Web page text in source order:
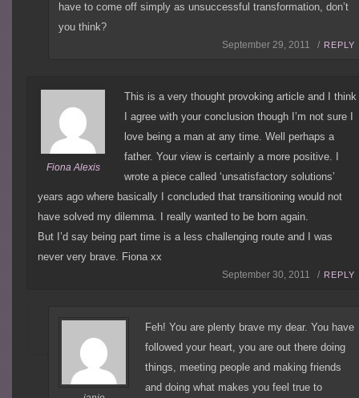
have to come off simply as unsuccessful transformation, don’t
you think?
September 29, 2011 / REPLY
Fiona Alexis
This is a very thought provoking article and I think
I agree with your conclusion though I’m not sure I
love being a man at any time. Well perhaps a
father. Your view is certainly a more positive. I
wrote a piece called ‘unsatisfactory solutions’
years ago where basically I concluded that transitioning would not
have solved my dilemma. I really wanted to be born again.
But I’d say being part time is a less challenging route and I was
never very brave. Fiona xx
September 30, 2011 / REPLY
Feh! You are plenty brave my dear. You have
followed your heart, you are out there doing
things, meeting people and making friends
and doing what makes you feel true to